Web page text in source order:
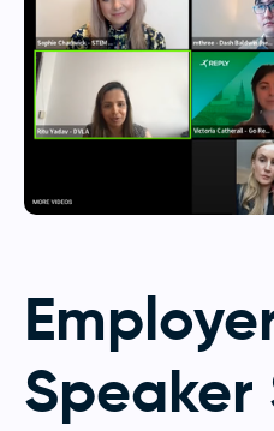
Speaker